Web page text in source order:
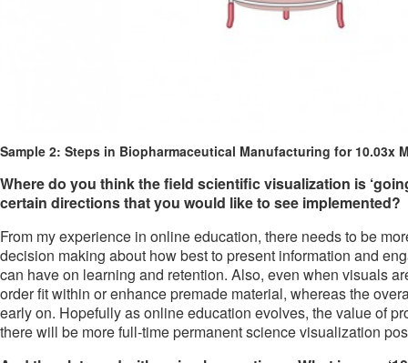
Sample 2: Steps in Biopharmaceutical Manufacturing for 10.03x
Where do you think the field scientific visualization is
certain directions that you would like to see implemented?
From my experience in online education, there needs to be
decision making about how best to present information and
can have on learning and retention. Also, even when visuals
order fit within or enhance premade material, whereas the
early on. Hopefully as online education evolves, the value of
there will be more full-time permanent science visualization